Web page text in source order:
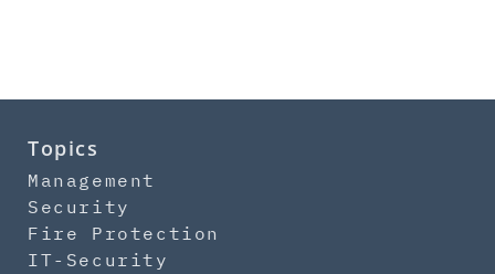
Topics
Management
Security
Fire Protection
IT-Security